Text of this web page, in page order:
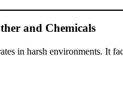
and Chemicals
in harsh environments. It